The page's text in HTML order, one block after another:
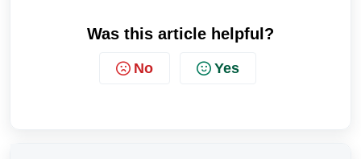
Was this article helpful?
No Yes